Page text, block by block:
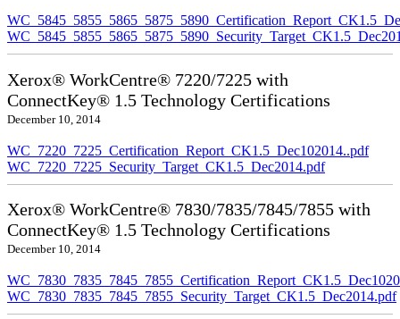
Xerox® WorkCentre® 7220/7225 with
ConnectKey® 1.5 Technology Certifications
December 10, 2014
WC_7220_7225_Certification_Report_CK1.5_Dec102014..pdf
WC_7220_7225_Security_Target_CK1.5_Dec2014.pdf
Xerox® WorkCentre® 7830/7835/7845/7855 with
ConnectKey® 1.5 Technology Certifications
December 10, 2014
WC_7830_7835_7845_7855_Security_Target_CK1.5_Dec2014.pdf